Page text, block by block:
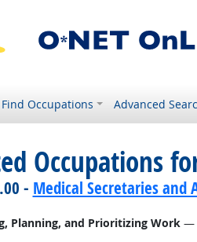
Find Occupations Advanced
Occupations
- Medical Secretaries and
Planning, and Prioritizing Work—